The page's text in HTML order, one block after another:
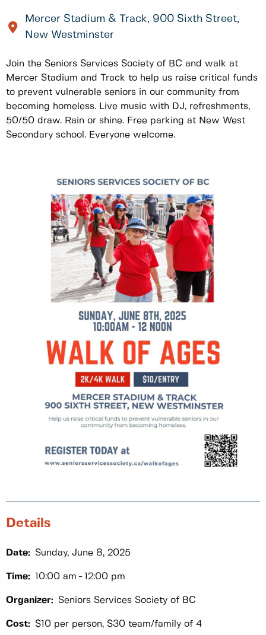
Mercer Stadium & Track, 900 Sixth Street,
New Westminster
Join the Seniors Services Society of BC and walk at
Mercer Stadium and Track to help us raise critical funds
to prevent vulnerable seniors in our community from
becoming homeless. Live music with DJ, refreshments,
50/50 draw. Rain or shine. Free parking at New West
Secondary school. Everyone welcome.
Details
Date: Sunday, June 8, 2025
Time: 10:00 am 12:00 pm
Organizer: Seniors Services Society of BC
Cost: $10 per person, $30 team/family of 4